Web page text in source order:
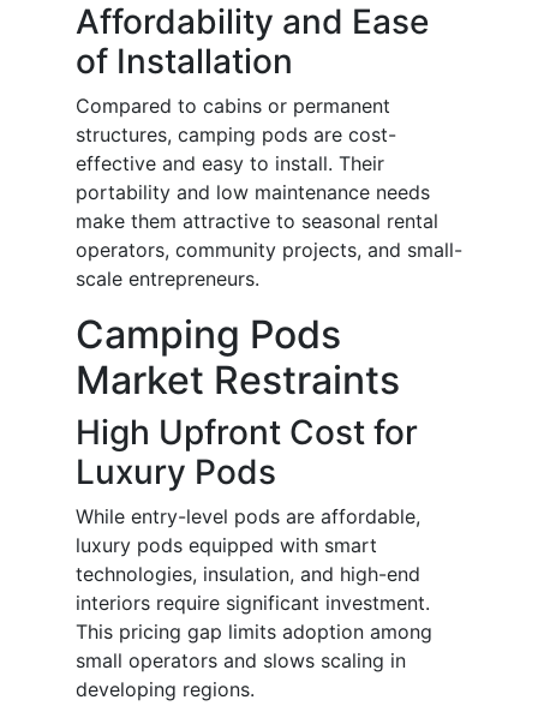
Affordability and Ease
of Installation
Compared to cabins or permanent
structures, camping pods are cost-
effective and easy to install. Their
portability and low maintenance needs
make them attractive to seasonal rental
operators, community projects, and small-
scale entrepreneurs.
Camping Pods
Market Restraints
High Upfront Cost for
Luxury Pods
While entry-level pods are affordable,
luxury pods equipped with smart
technologies, insulation, and high-end
interiors require significant investment.
This pricing gap limits adoption among
small operators and slows scaling in
developing regions.